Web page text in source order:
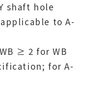
shaft hole
to A-
≥ 2 for WB
for A-